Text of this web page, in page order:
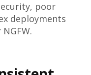
poor
deployments